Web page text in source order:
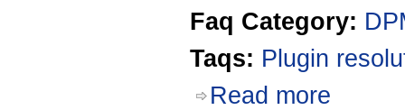
Faq Category:
Taqs: Plugin
Read more